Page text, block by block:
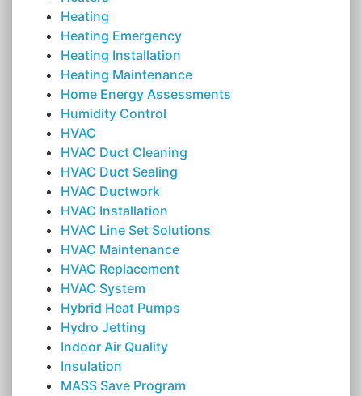
Heating
Heating Emergency
Heating Installation
Heating Maintenance
Home Energy Assessments
Humidity Control
HVAC
HVAC Duct Cleaning
HVAC Duct Sealing
HVAC Ductwork
HVAC Installation
HVAC Line Set Solutions
HVAC Maintenance
HVAC Replacement
HVAC System
Hybrid Heat Pumps
Hydro Jetting
Indoor Air Quality
Insulation
MASS Save Program